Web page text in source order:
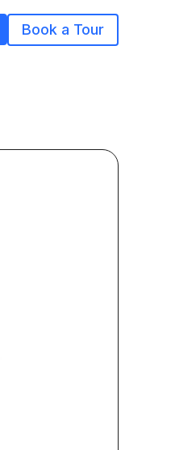
Book a Tour